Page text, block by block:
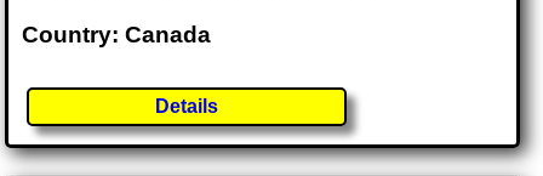
Country: Canada
Details